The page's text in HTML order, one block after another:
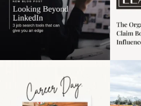
the moms showing up
even...